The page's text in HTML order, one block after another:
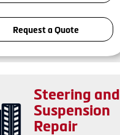
Request a Quote
Steering and
Suspension
Repair